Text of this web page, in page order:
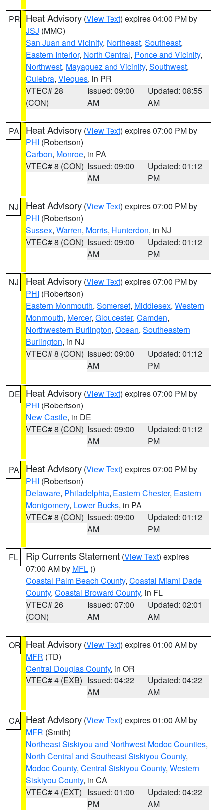
PR Heat Advisory (View Text) expires 04:00 PM by
JSJ (MMC)
San Juan and Vicinity, Northeast, Southeast,
Eastern Interior, North Central, Ponce and Vicinity,
Northwest, Mayaguez and Vicinity, Southwest,
Culebra, Vieques, in PR
VTEC# 28
(CON)
Issued: 09:00
AM
Updated: 08:55
AM
PA Heat Advisory (View Text) expires 07:00 PM by
PHI (Robertson)
Carbon, Monroe, in PA
VTEC# 8 (CON) Issued: 09:00
AM
Updated: 01:12
PM
NJ Heat Advisory (View Text) expires 07:00 PM by
PHI (Robertson)
Sussex, Warren, Morris, Hunterdon, in NJ
VTEC# 8 (CON) Issued: 09:00
AM
Updated: 01:12
PM
NJ Heat Advisory (View Text) expires 07:00 PM by
PHI (Robertson)
Eastern Monmouth, Somerset, Middlesex, Western
Monmouth, Mercer, Gloucester, Camden,
Northwestern Burlington, Ocean, Southeastern
Burlington, in NJ
VTEC# 8 (CON) Issued: 09:00
AM
Updated: 01:12
PM
DE Heat Advisory (View Text) expires 07:00 PM by
PHI (Robertson)
New Castle, in DE
VTEC# 8 (CON) Issued: 09:00
AM
Updated: 01:12
PM
PA Heat Advisory (View Text) expires 07:00 PM by
PHI (Robertson)
Delaware, Philadelphia, Eastern Chester, Eastern
Montgomery, Lower Bucks, in PA
VTEC# 8 (CON) Issued: 09:00
AM
Updated: 01:12
PM
FL Rip Currents Statement (View Text) expires
07:00 AM by MFL ()
Coastal Palm Beach County, Coastal Miami Dade
County, Coastal Broward County, in FL
VTEC# 26
(CON)
Issued: 07:00
AM
Updated: 02:01
AM
OR Heat Advisory (View Text) expires 01:00 AM by
MFR (TD)
Central Douglas County, in OR
VTEC# 4 (EXB) Issued: 04:22
AM
Updated: 04:22
AM
CA Heat Advisory (View Text) expires 01:00 AM by
MFR (Smith)
Northeast Siskiyou and Northwest Modoc Counties,
North Central and Southeast Siskiyou County,
Modoc County, Central Siskiyou County, Western
Siskiyou County, in CA
VTEC# 4 (EXT) Issued: 01:00
PM
Updated: 04:22
AM